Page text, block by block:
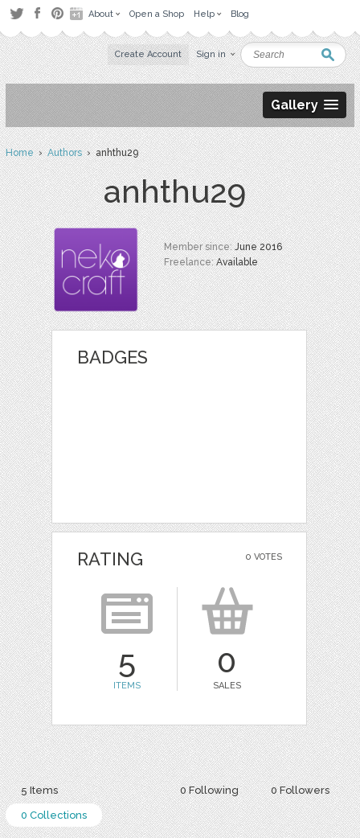
About Open a Shop Help Blog
Create Account Sign in
Gallery
Home›Authors› anhthu29
anhthu29
Member since:June 2016
Freelance:Available
BADGES
0 VOTES
RATING
5
ITEMS
0
SALES
0 Following 0 Followers
5 Items
0 Collections